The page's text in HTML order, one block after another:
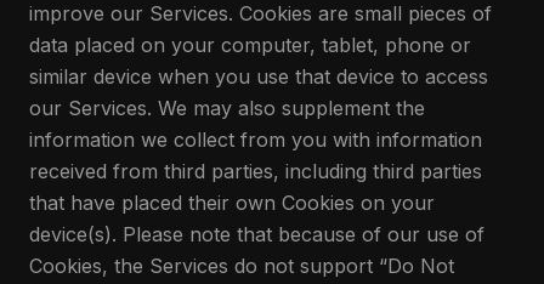
improve our Services. Cookies are small pieces of
data placed on your computer, tablet, phone or
similar device when you use that device to access
our Services. We may also supplement the
information we collect from you with information
received from third parties, including third parties
that have placed their own Cookies on your
device(s). Please note that because of our use of
Cookies, the Services do not support “Do Not